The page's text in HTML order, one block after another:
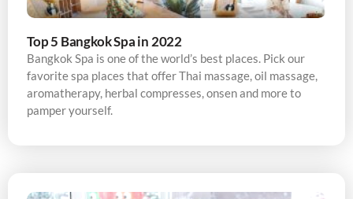
Top 5 Bangkok Spa in 2022
Bangkok Spa is one of the world’s best places. Pick our
favorite spa places that offer Thai massage, oil massage,
aromatherapy, herbal compresses, onsen and more to
pamper yourself.